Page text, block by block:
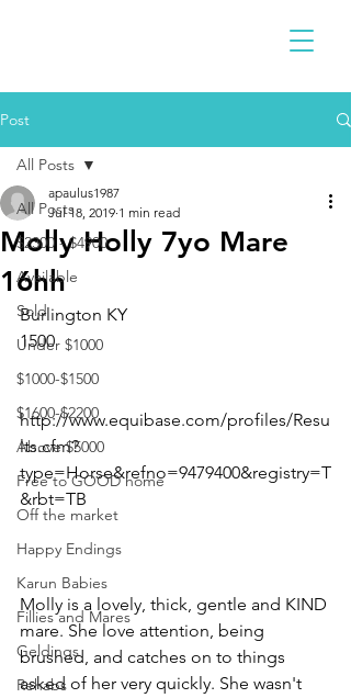
Post
All Posts
$2300 - $4900
Available
Sold
Under $1000
$1000-$1500
$1600-$2200
Above $5000
Free to GOOD home
Off the market
Happy Endings
Karun Babies
Fillies and Mares
Geldings
Rehabs
All Posts
Molly Holly 7yo Mare
16hh
apaulus1987
Jul 18, 2019 1 min read
Burlington KY
1500
http://www.equibase.com/profiles/Resu
lts.cfm?
type=Horse&refno=9479400&registry=T
&rbt=TB
Molly is a lovely, thick, gentle and KIND
mare. She love attention, being
brushed, and catches on to things
asked of her very quickly. She wasn't